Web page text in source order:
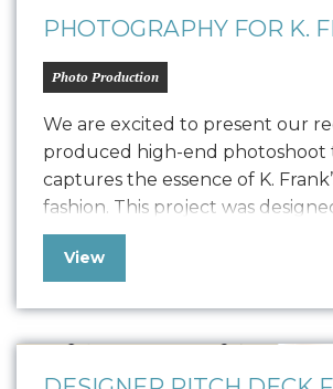
PHOTOGRAPHY FOR K.
Photo Production
We are excited to present our
produced high-end photoshoot
captures the essence of K.
fashion. This project was
high-quality content for their
Pitch Deck and Website but also
marketing collateral. The
featured the founders,
View